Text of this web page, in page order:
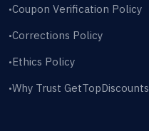
•Coupon Verification Policy
•Corrections Policy
•Ethics Policy
•Why Trust GetTopDiscounts